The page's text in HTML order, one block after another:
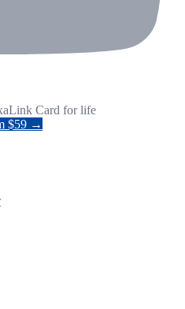
Card for life
$59 →